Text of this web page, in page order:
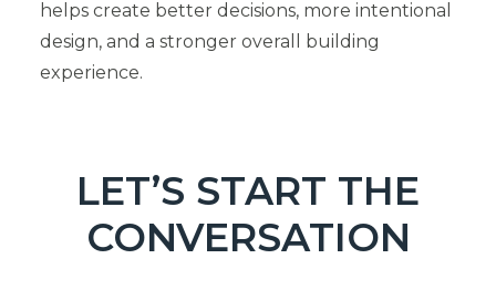
helps create better decisions, more intentional
design, and a stronger overall building
experience.
LET’S START THE
CONVERSATION